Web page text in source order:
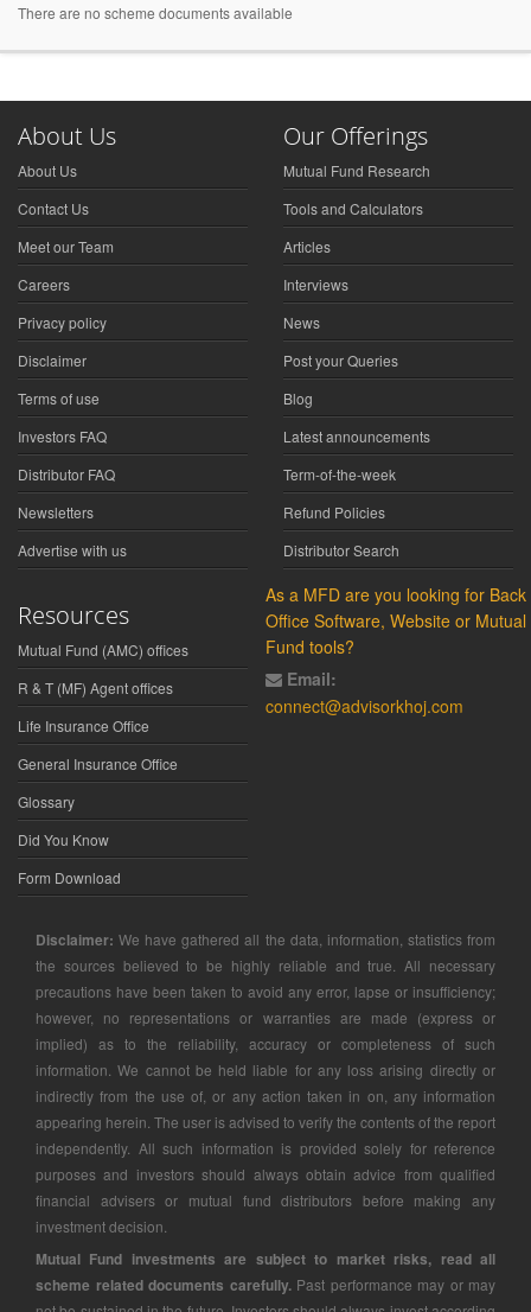
There are no scheme documents available
About Us
About Us
Contact Us
Meet our Team
Careers
Privacy policy
Disclaimer
Terms of use
Investors FAQ
Distributor FAQ
Newsletters
Advertise with us
Our Offerings
Mutual Fund Research
Tools and Calculators
Articles
Interviews
News
Post your Queries
Blog
Latest announcements
Term-of-the-week
Refund Policies
Distributor Search
Resources
Mutual Fund (AMC) offices
R & T (MF) Agent offices
Life Insurance Office
General Insurance Office
Glossary
Did You Know
Form Download
As a MFD are you looking for Back
Office Software, Website or Mutual
Fund tools?
Email:
connect@advisorkhoj.com
Disclaimer: We have gathered all the data, information, statistics from
the sources believed to be highly reliable and true. All necessary
precautions have been taken to avoid any error, lapse or insufficiency;
however, no representations or warranties are made (express or
implied) as to the reliability, accuracy or completeness of such
information. We cannot be held liable for any loss arising directly or
indirectly from the use of, or any action taken in on, any information
appearing herein. The user is advised to verify the contents of the report
independently. All such information is provided solely for reference
purposes and investors should always obtain advice from qualified
financial advisers or mutual fund distributors before making any
investment decision.
Mutual Fund investments are subject to market risks, read all
scheme related documents carefully.Past performance may or may